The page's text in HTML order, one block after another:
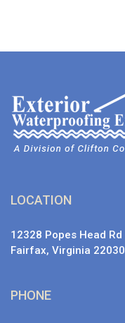
LOCATION
12328 Popes Head Rd
Fairfax, Virginia 22030
PHONE